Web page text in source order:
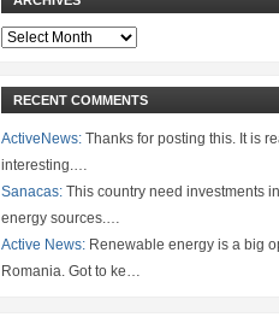
Archives
RECENT COMMENTS
ActiveNews: Thanks for posting this. It is
interesting.…
Sanacas: This country need investments
energy sources.…
Active News: Renewable energy is a big
Romania. Got to ke…